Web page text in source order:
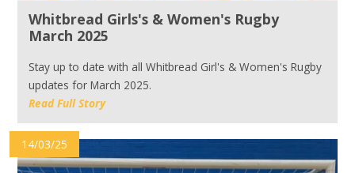
Whitbread Girls's & Women's Rugby
March 2025
Stay up to date with all Whitbread Girl's & Women's Rugby
updates for March 2025.
Read Full Story
14/03/25